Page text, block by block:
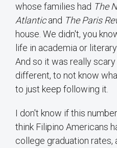
whose families had The
Atlanticand The Paris
house. We didn't, you
life in academia or
And so it was really
different, to not know
to just keep following it.
I don't know if this
think Filipino Americans
college graduation rates,